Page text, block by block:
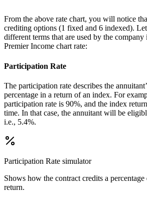
From the above rate chart, you will notice
crediting options (1 fixed and 6 indexed).
different terms that are used by the
Premier Income chart rate:
Participation Rate
The participation rate describes the
percentage in a return of an index. For
participation rate is 90%, and the index
time. In that case, the annuitant will be
i.e., 5.4%.
Participation Rate simulator
Shows how the contract credits a
return.